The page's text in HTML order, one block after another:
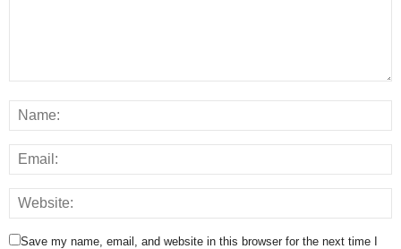
Save my name, email, and website in this browser for the next time I